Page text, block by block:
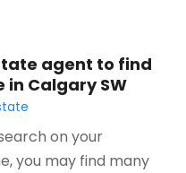
agent to find
in Calgary SW
on your
you may find many